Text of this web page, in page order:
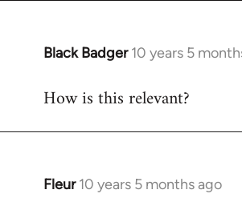
Black Badger 10 years 5
In
to
How is this relevant?
Fleur 10 years 5 months ago
In